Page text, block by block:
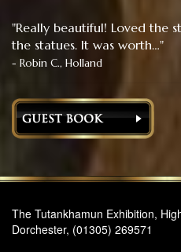
"Really beautiful! Loved the
the statues. It was worth…"
- Robin C., Holland
The Tutankhamun Exhibition,
Dorchester, (01305) 269571